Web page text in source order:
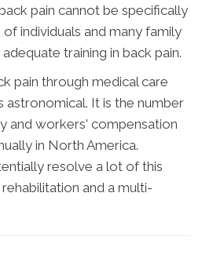
pain cannot be specifically
individuals and many family
training in back pain.
pain through medical care
astronomical. It is the number
and workers' compensation
in North America.
resolve a lot of this
and a multi-